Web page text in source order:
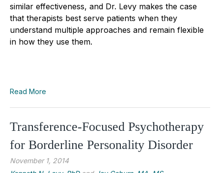
similar effectiveness, and Dr. Levy makes the case
that therapists best serve patients when they
understand multiple approaches and remain flexible
in how they use them.
Read More
Transference-Focused Psychotherapy
for Borderline Personality Disorder
November 1, 2014